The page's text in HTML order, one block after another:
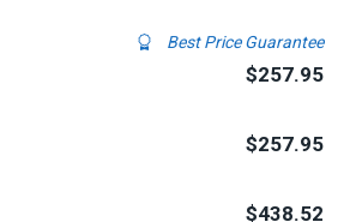
Best Price Guarantee
$257.95
$257.95
$438.52